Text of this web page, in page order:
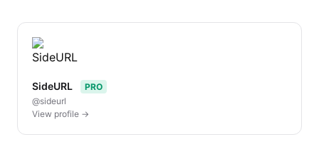
SideURL
PRO
@sideurl
View profile →